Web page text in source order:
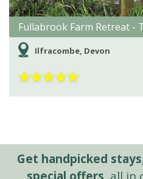
Fullabrook Farm Retreat -
Ilfracombe, Devon
★★★★★
Get handpicked
special offers,all in